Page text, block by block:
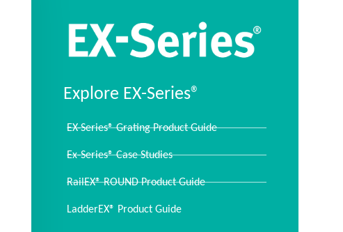
Explore EX-Series®
EX-Series® Grating Product Guide
Ex-Series® Case Studies
RailEX® ROUND Product Guide
LadderEX® Product Guide